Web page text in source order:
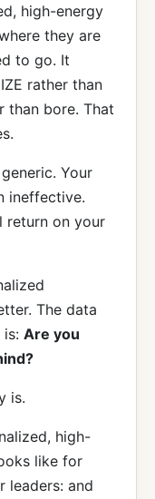
high-energy
they are
to go. It
rather than
than bore. That
Your
ineffective.
return on your
The data
is: Are you
is.
high-
like for
leaders: and